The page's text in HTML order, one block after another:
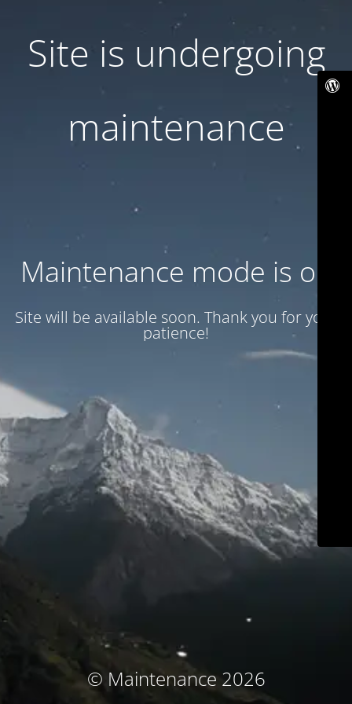
Site is undergoing
maintenance
Maintenance mode is on
Site will be available soon. Thank you for your
patience!
© Maintenance 2026